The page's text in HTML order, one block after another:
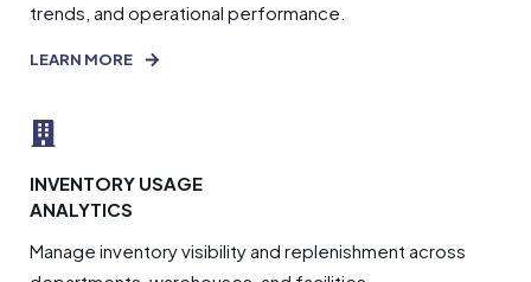
trends, and operational performance.
LEARN MORE
INVENTORY USAGE
ANALYTICS
Manage inventory visibility and replenishment across